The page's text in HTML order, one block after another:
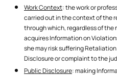
Work Context: the work or
carried out in the context of the
through which, regardless of
acquires Information on
she may risk suffering
Disclosure or complaint to the
Public Disclosure: making